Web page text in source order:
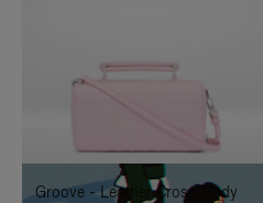
TO
IT
UNMUTE
IT
Groove - Leather Cross-Body